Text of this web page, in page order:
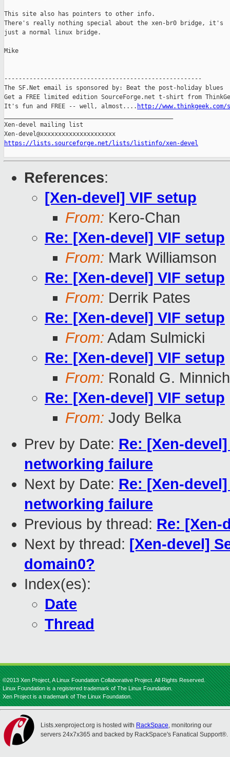
This site also has pointers to other info.
There's really nothing special about the xen-br0 bridge, it's
just a normal linux bridge.
Mike
-------------------------------------------------------
The SF.Net email is sponsored by: Beat the post-holiday blues
Get a FREE limited edition SourceForge.net t-shirt from
It's fun and FREE -- well, almost.... http://
Xen-devel mailing list
https://lists.sourceforge.net/lists/listinfo/xen-devel
References:
[Xen-devel] VIF setup
From: Kero-Chan
Re: [Xen-devel] VIF setup
From: Mark Williamson
Re: [Xen-devel] VIF setup
From: Derrik Pates
Re: [Xen-devel] VIF setup
From: Adam Sulmicki
Re: [Xen-devel] VIF setup
From: Ronald G. Minnich
Re: [Xen-devel] VIF setup
From: Jody Belka
Prev by Date: Re: [Xen-
networking failure
Next by Date: Re: [Xen-
networking failure
Previous by thread: Re: [Xen-
Next by thread: [Xen-devel]
domain0?
Index(es):
Date
Thread
©2013 Xen Project, A Linux Foundation Collaborative Project. All Rights Reserved.
Linux Foundation is a registered trademark of The Linux Foundation.
Xen Project is a trademark of The Linux Foundation.
Lists.xenproject.org is hosted with RackSpace, monitoring our
servers 24x7x365 and backed by RackSpace's Fanatical Support®.